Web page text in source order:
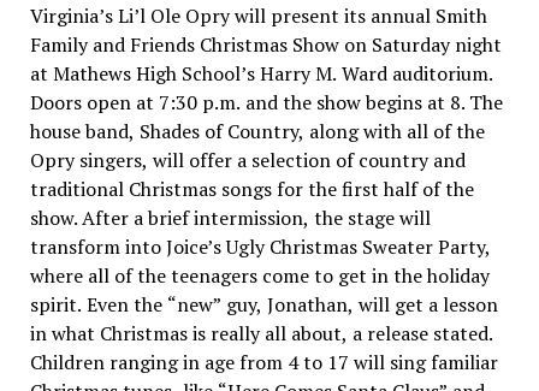
Virginia’s Li’l Ole Opry will present its annual Smith
Family and Friends Christmas Show on Saturday night
at Mathews High School’s Harry M. Ward auditorium.
Doors open at 7:30 p.m. and the show begins at 8. The
house band, Shades of Country, along with all of the
Opry singers, will offer a selection of country and
traditional Christmas songs for the first half of the
show. After a brief intermission, the stage will
transform into Joice’s Ugly Christmas Sweater Party,
where all of the teenagers come to get in the holiday
spirit. Even the “new” guy, Jonathan, will get a lesson
in what Christmas is really all about, a release stated.
Children ranging in age from 4 to 17 will sing familiar